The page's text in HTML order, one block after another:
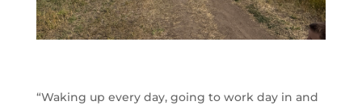
“Waking up every day, going to work day in and